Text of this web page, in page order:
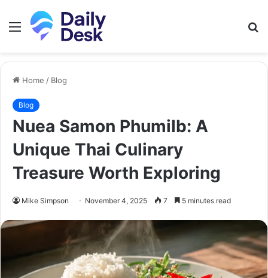
Menu
Home / Blog
Blog
Nuea Samon Phumilb: A
Unique Thai Culinary
Treasure Worth Exploring
Mike Simpson November 4, 2025 7 5 minutes read